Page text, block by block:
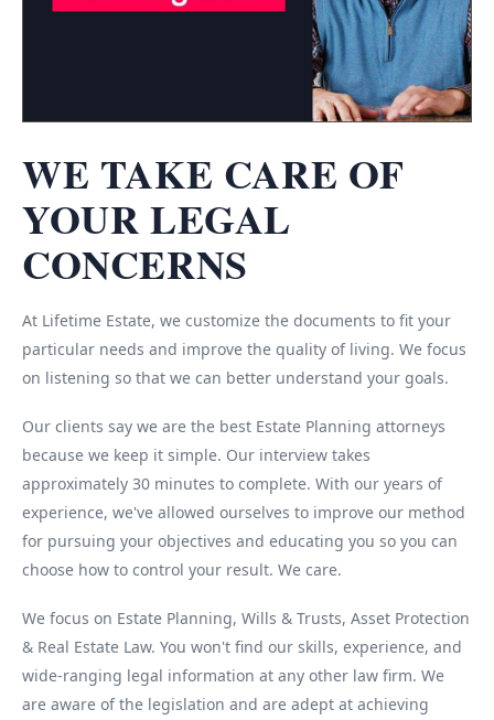
WE TAKE CARE OF
YOUR LEGAL
CONCERNS
At Lifetime Estate, we customize the documents to fit your
particular needs and improve the quality of living. We focus
on listening so that we can better understand your goals.
Our clients say we are the best Estate Planning attorneys
because we keep it simple. Our interview takes
approximately 30 minutes to complete. With our years of
experience, we've allowed ourselves to improve our method
for pursuing your objectives and educating you so you can
choose how to control your result. We care.
We focus on Estate Planning, Wills & Trusts, Asset Protection
& Real Estate Law. You won't find our skills, experience, and
wide-ranging legal information at any other law firm. We
are aware of the legislation and are adept at achieving